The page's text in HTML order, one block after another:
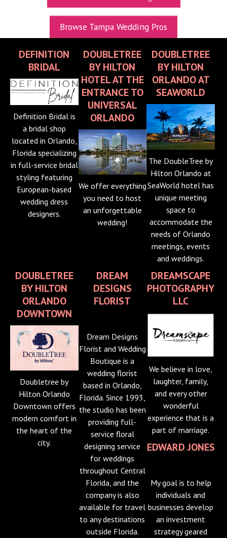
UPCOMING EXPOS
GET TICKETS
WEDDING EXPO INFO
THEXPOS WEDDING CIRCLE
VIDEOS
CONTACT
BLOG
Media Kit
Browse Tampa Wedding Pros
DEFINITION
BRIDAL
Definition Bridal is
a bridal shop
located in Orlando,
Florida specializing
in full-service bridal
styling featuring
European-based
wedding dress
designers.
DOUBLETREE
BY HILTON
HOTEL AT THE
ENTRANCE TO
UNIVERSAL
ORLANDO
We offer everything
you need to host
an unforgettable
wedding!
DOUBLETREE
BY HILTON
ORLANDO AT
SEAWORLD
The DoubleTree by
Hilton Orlando at
SeaWorld hotel has
unique meeting
space to
accommodate the
needs of Orlando
meetings, events
and weddings.
DOUBLETREE
BY HILTON
ORLANDO
DOWNTOWN
Doubletree by
Hilton Orlando
Downtown offers
modern comfort in
the heart of the
city.
DREAM
DESIGNS
FLORIST
Dream Designs
Florist and Wedding
Boutique is a
wedding florist
based in Orlando,
Florida. Since 1993,
the studio has been
providing full-
service floral
designing service
for weddings
throughout Central
Florida, and the
company is also
available for travel
to any destinations
outside Florida.
DREAMSCAPE
PHOTOGRAPHY
LLC
We believe in love,
laughter, family,
and every other
wonderful
experience that is a
part of marriage.
EDWARD JONES
My goal is to help
individuals and
businesses develop
an investment
strategy geared